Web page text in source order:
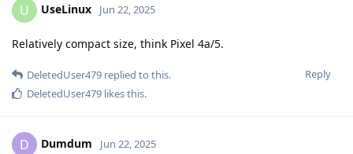
U UseLinux Jun 22, 2025
Relatively compact size, think Pixel 4a/5.
Reply
DeletedUser479 replied to this.
DeletedUser479 likes this.
D Dumdum Jun 22, 2025